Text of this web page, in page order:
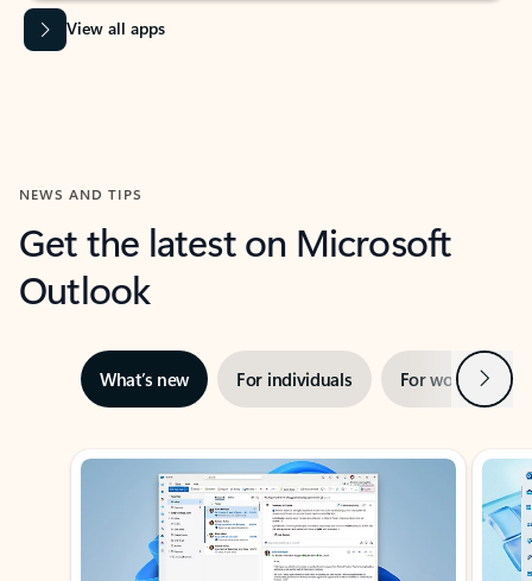
View all apps
NEWS AND TIPS
Get the latest on Microsoft
Outlook
What’s new For individuals For work Next
Showing slide 1 of 3